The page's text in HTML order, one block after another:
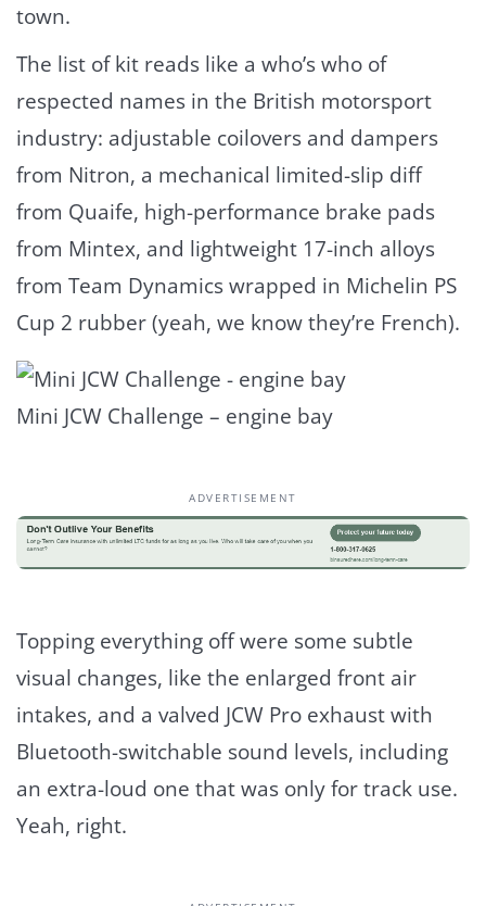
town.
The list of kit reads like a who’s who of
respected names in the British motorsport
industry: adjustable coilovers and dampers
from Nitron, a mechanical limited-slip diff
from Quaife, high-performance brake pads
from Mintex, and lightweight 17-inch alloys
from Team Dynamics wrapped in Michelin PS
Cup 2 rubber (yeah, we know they’re French).
Mini JCW Challenge – engine bay
ADVERTISEMENT
Topping everything off were some subtle
visual changes, like the enlarged front air
intakes, and a valved JCW Pro exhaust with
Bluetooth-switchable sound levels, including
an extra-loud one that was only for track use.
Yeah, right.